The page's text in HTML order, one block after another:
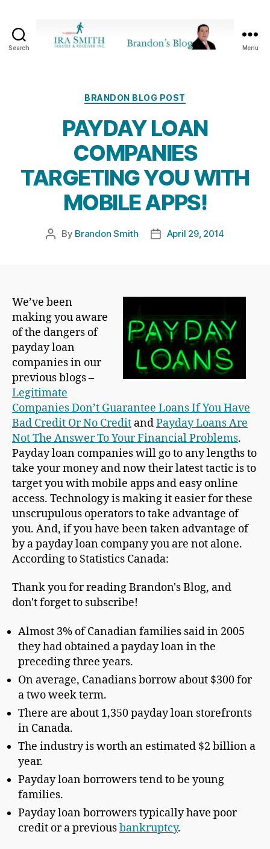
Search
Receiver
-
Brandon's
Blog
Menu
Categories
BRANDON BLOG POST
PAYDAY LOAN
COMPANIES
TARGETING YOU WITH
MOBILE APPS!
Post
By Brandon Smith
PostApril 29, 2014
We’ve been
making you aware
of the dangers of
payday loan
companies in our
previous blogs –
Legitimate
Companies Don’t Guarantee Loans If You Have
Bad Credit Or No Credit andPayday Loans Are
Not The Answer To Your Financial Problems.
Payday loan companies will go to any lengths to
take your money and now their latest tactic is to
target you with mobile apps and easy online
access. Technology is making it easier for these
unscrupulous operators to take advantage of
you. And, if you have been taken advantage of
by a payday loan company you are not alone.
According to Statistics Canada:
Thank you for reading Brandon's Blog, and
don't forget to subscribe!
Almost 3% of Canadian families said in 2005
they had obtained a payday loan in the
preceding three years.
On average, Canadians borrow about $300 for
a two week term.
There are about 1,350 payday loan storefronts
in Canada.
The industry is worth an estimated $2 billion a
year.
Payday loan borrowers tend to be young
families.
Payday loan borrowers typically have poor
credit or a previousbankruptcy.